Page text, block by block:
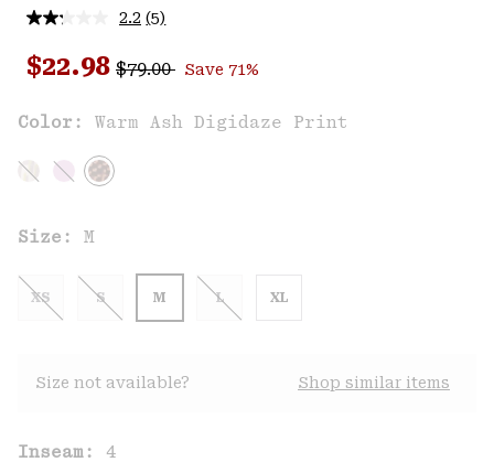
2.2 Read
Reviews.
Same
link.
(5)
Sale price:
$22.98 Regular price:
$79.00 Save 71%
Color: Warm Ash Digidaze Print
Size: M
XS S M L XL
Size not available? Shop similar items
Inseam: 4